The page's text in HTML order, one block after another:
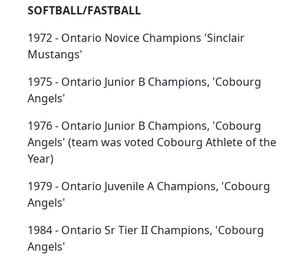
SOFTBALL/FASTBALL
1972 - Ontario Novice Champions 'Sinclair
Mustangs'
1975 - Ontario Junior B Champions, 'Cobourg
Angels'
1976 - Ontario Junior B Champions, 'Cobourg
Angels' (team was voted Cobourg Athlete of the
Year)
1979 - Ontario Juvenile A Champions, 'Cobourg
Angels'
1984 - Ontario Sr Tier II Champions, 'Cobourg
Angels'